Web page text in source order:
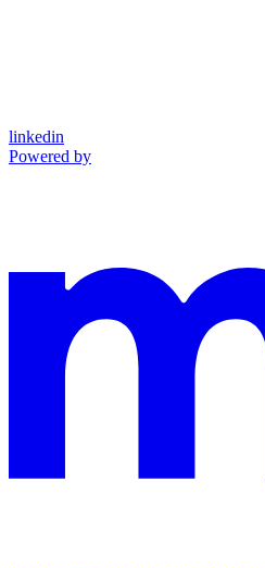
linkedin
Powered by